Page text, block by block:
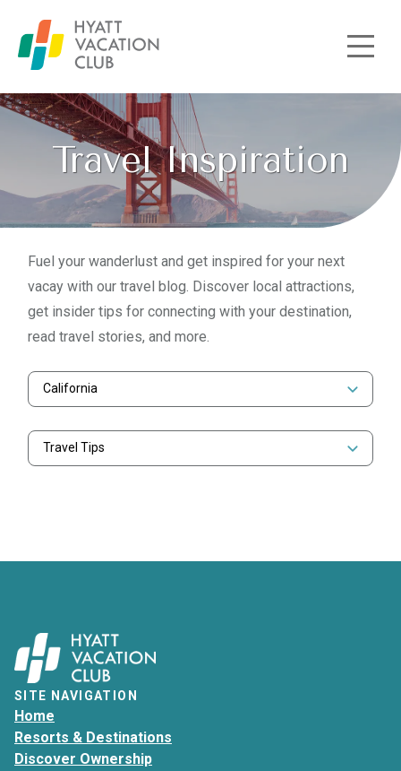
Skip to main content
Travel Inspiration
Fuel your wanderlust and get inspired for your next
vacay with our travel blog. Discover local attractions,
get insider tips for connecting with your destination,
read travel stories, and more.
California
Travel Tips
SITE NAVIGATION
Home
Resorts & Destinations
Discover Ownership